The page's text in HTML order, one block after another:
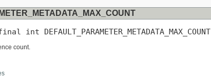
DEFAULT_PARAMETER_METADATA_MAX_COUNT
count.